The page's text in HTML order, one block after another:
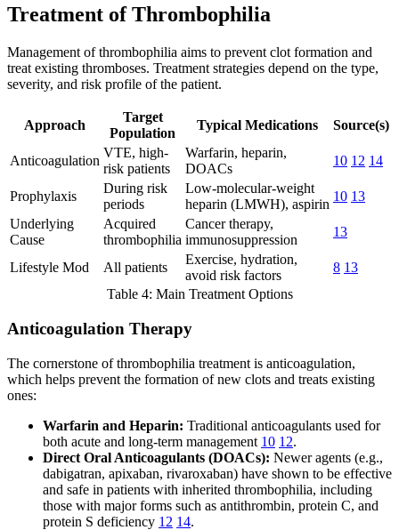
Treatment of Thrombophilia
Management of thrombophilia aims to prevent clot formation and
treat existing thromboses. Treatment strategies depend on the type,
severity, and risk profile of the patient.
Approach
Target
Population
Typical Medications Source(s)
Anticoagulation
VTE, high-
risk patients
Warfarin, heparin,
DOACs
10 12 14
Prophylaxis
During risk
periods
Low-molecular-weight
heparin (LMWH), aspirin
10 13
Underlying
Cause
Acquired
thrombophilia
Cancer therapy,
immunosuppression
13
Lifestyle Mod All patients
Exercise, hydration,
avoid risk factors
8 13
Table 4: Main Treatment Options
Anticoagulation Therapy
The cornerstone of thrombophilia treatment is anticoagulation,
which helps prevent the formation of new clots and treats existing
ones:
Warfarin and Heparin: Traditional anticoagulants used for
both acute and long-term management 10 12.
Direct Oral Anticoagulants (DOACs): Newer agents (e.g.,
dabigatran, apixaban, rivaroxaban) have shown to be effective
and safe in patients with inherited thrombophilia, including
those with major forms such as antithrombin, protein C, and
protein S deficiency 12 14.